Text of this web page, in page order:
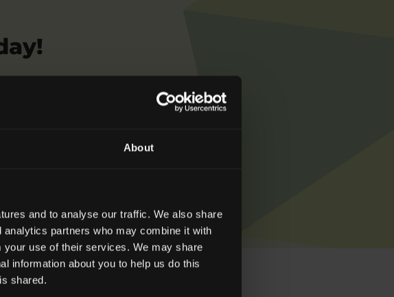
About
and to analyse our traffic. We also share
partners who may combine it with
your use of their services. We may share
information about you to help us do this
shared.
exploitation, get in touch with